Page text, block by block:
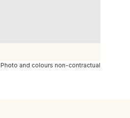
Photo and colours non-contractual